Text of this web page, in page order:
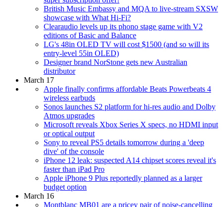
British Music Embassy and MQA to live-stream SXSW
showcase with What Hi-Fi?
Clearaudio levels up its phono stage game with V2
editions of Basic and Balance
LG's 48in OLED TV will cost $1500 (and so will its
entry-level 55in OLED)
Designer brand NorStone gets new Australian
distributor
March 17
Apple finally confirms affordable Beats Powerbeats 4
wireless earbuds
Sonos launches S2 platform for hi-res audio and Dolby
Atmos upgrades
Microsoft reveals Xbox Series X specs, no HDMI input
or optical output
Sony to reveal PS5 details tomorrow during a 'deep
dive' of the console
iPhone 12 leak: suspected A14 chipset scores reveal it's
faster than iPad Pro
Apple iPhone 9 Plus reportedly planned as a larger
budget option
March 16
Montblanc MB01 are a pricey pair of noise-cancelling